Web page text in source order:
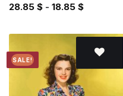
28.85 $- 18.85 $
SALE!